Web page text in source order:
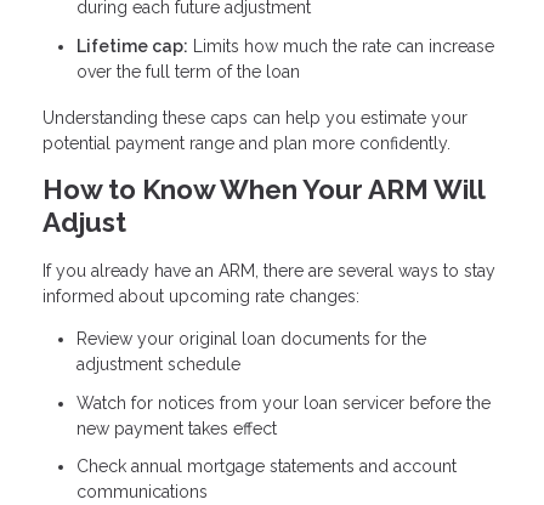
during each future adjustment
Lifetime cap: Limits how much the rate can increase
over the full term of the loan
Understanding these caps can help you estimate your
potential payment range and plan more confidently.
How to Know When Your ARM Will
Adjust
If you already have an ARM, there are several ways to stay
informed about upcoming rate changes:
Review your original loan documents for the
adjustment schedule
Watch for notices from your loan servicer before the
new payment takes effect
Check annual mortgage statements and account
communications